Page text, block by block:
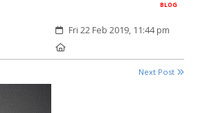
BLOG
Created:
Fri 22 Feb 2019, 11:44 pm
Next Post